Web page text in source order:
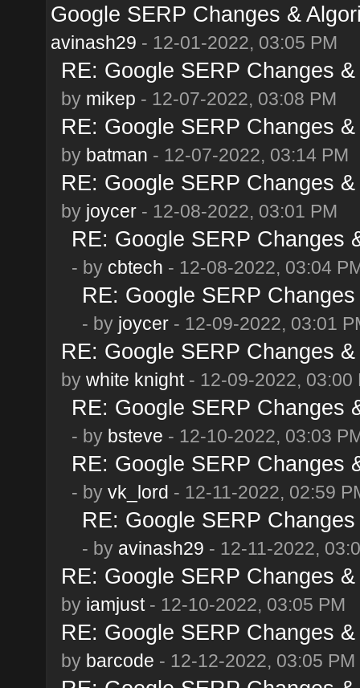
Google SERP Changes &
avinash29 - 12-01-2022, 03:05 PM
RE: Google SERP Changes
by mikep - 12-07-2022, 03:08 PM
RE: Google SERP Changes
by batman - 12-07-2022, 03:14 PM
RE: Google SERP Changes
by joycer- 12-08-2022, 03:01 PM
RE: Google SERP Changes
- by cbtech - 12-08-2022, 03:04
RE: Google SERP
- by joycer- 12-09-2022, 03:01
RE: Google SERP Changes
by white knight- 12-09-2022, 03:00
RE: Google SERP Changes
- by bsteve - 12-10-2022, 03:03
RE: Google SERP Changes
- by vk_lord - 12-11-2022, 02:59
RE: Google SERP
- by avinash29 - 12-11-2022,
RE: Google SERP Changes
by iamjust- 12-10-2022, 03:05 PM
RE: Google SERP Changes
by barcode - 12-12-2022, 03:05 PM